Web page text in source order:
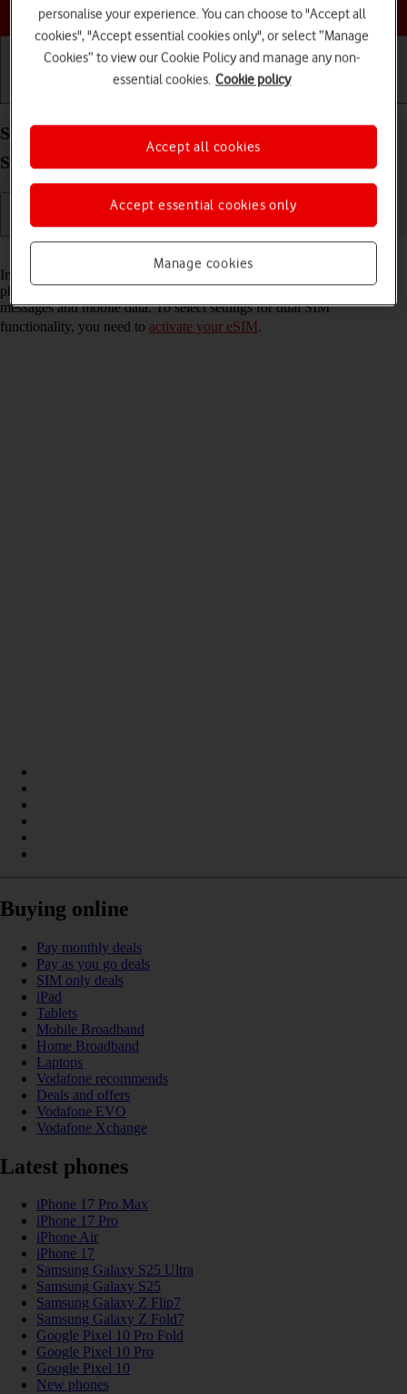
Choose a help topic
Select settings for dual SIM functionality on your
Samsung Galaxy S22+ 5G Android 12.0
In addition to your normal SIM, you can also use an eSIM in your
phone. You can select which price plan you want to use for calls,
messages and mobile data. To select settings for dual SIM
functionality, you need to activate your eSIM.
Buying online
Pay monthly deals
Pay as you go deals
SIM only deals
iPad
Tablets
Mobile Broadband
Home Broadband
Laptops
Vodafone recommends
Deals and offers
Vodafone EVO
Vodafone Xchange
Latest phones
iPhone 17 Pro Max
iPhone 17 Pro
iPhone Air
iPhone 17
Samsung Galaxy S25 Ultra
Samsung Galaxy S25
Samsung Galaxy Z Flip7
Samsung Galaxy Z Fold7
Google Pixel 10 Pro Fold
Google Pixel 10 Pro
Google Pixel 10
New phones
personalise your experience. You can choose to "Accept all
cookies", "Accept essential cookies only", or select “Manage
Cookies” to view our Cookie Policy and manage any non-
essential cookies. Cookie policy
Manage cookies
Accept essential cookies only
Accept all cookies